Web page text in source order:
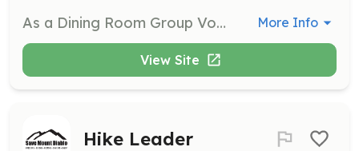
As a Dining Room Group Volunteer, your group will assist in serving meals, including light food preparation, serving meals in to-go containers, and helping with cleanup at one of our five dining room locations. Volunteers must be at least 12 years old and those under 18 must have a parent or guardian present. More Info
View Site
Hike Leader